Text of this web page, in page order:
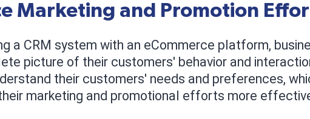
Marketing and Promotion
a CRM system with an eCommerce platform,
picture of their customers' behavior and
their customers' needs and preferences,
marketing and promotional efforts more